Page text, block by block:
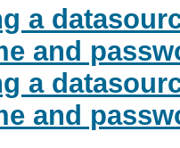
a
and
a
and